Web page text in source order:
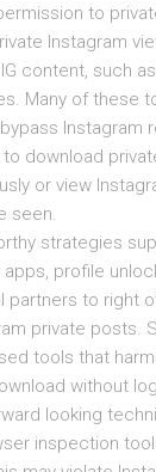
to
Instagram
content, such
Many of these
Instagram
download
or view
seen.
strategies
apps, profile
partners to right
private posts.
tools that
without
looking
inspection